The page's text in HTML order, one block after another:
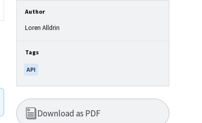
Author
Loren Alldrin
Tags
API
Download as PDF